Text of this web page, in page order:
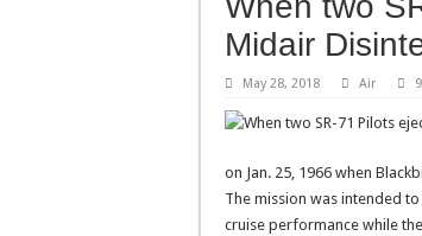
Midair
May 28, 2018 Air
on Jan. 25, 1966 when
The mission was intended
cruise performance while